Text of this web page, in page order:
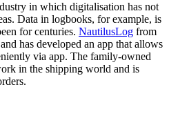
in which digitalisation has not
Data in logbooks, for example, is
for centuries. NautilusLog from
has developed an app that allows
via app. The family-owned
in the shipping world and is